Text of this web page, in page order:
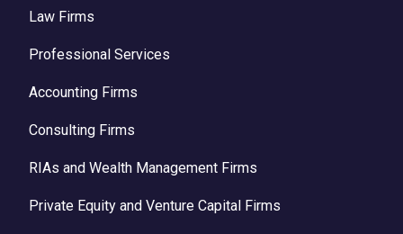
Law Firms
Professional Services
Accounting Firms
Consulting Firms
RIAs and Wealth Management Firms
Private Equity and Venture Capital Firms